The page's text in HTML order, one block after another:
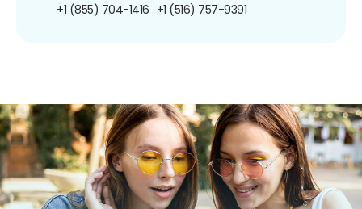
+1 (855) 704-1416 +1 (516) 757-9391